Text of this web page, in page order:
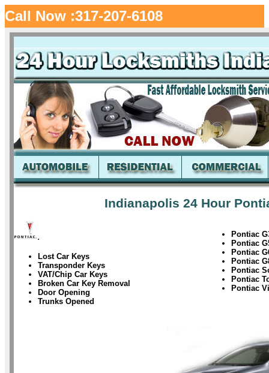
Call Now :317-207-6108
Indianapolis 24 Hour
.
Lost Car Keys
Transponder Keys
VAT/Chip Car Keys
Broken Car Key Removal
Door Opening
Trunks Opened
Pontiac
Pontiac
Pontiac
Pontiac
Pontiac
Pontiac
Pontiac